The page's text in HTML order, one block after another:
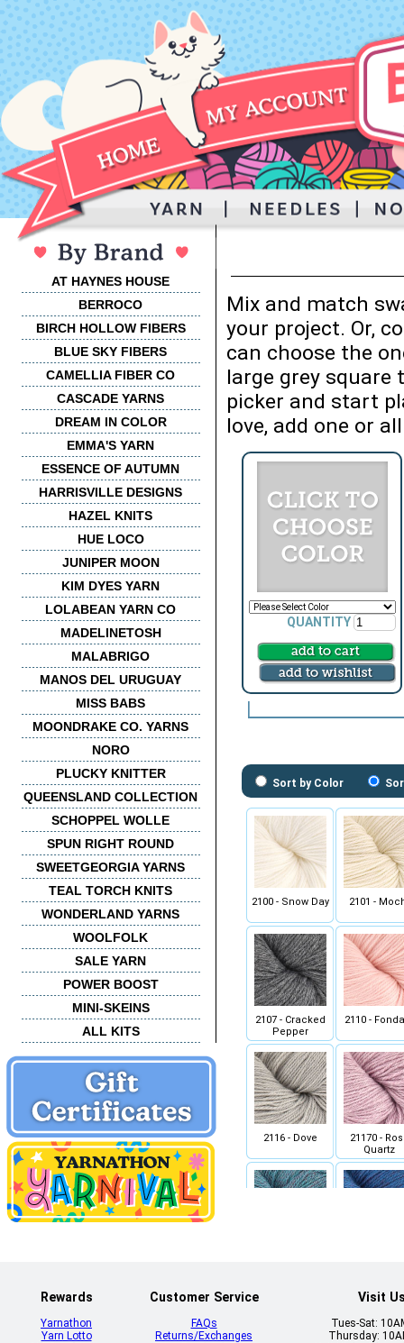
AT HAYNES HOUSE
BERROCO
BIRCH HOLLOW FIBERS
BLUE SKY FIBERS
CAMELLIA FIBER CO
CASCADE YARNS
DREAM IN COLOR
EMMA'S YARN
ESSENCE OF AUTUMN
HARRISVILLE DESIGNS
HAZEL KNITS
HUE LOCO
JUNIPER MOON
KIM DYES YARN
LOLABEAN YARN CO
MADELINETOSH
MALABRIGO
MANOS DEL URUGUAY
MISS BABS
MOONDRAKE CO. YARNS
NORO
PLUCKY KNITTER
QUEENSLAND COLLECTION
SCHOPPEL WOLLE
SPUN RIGHT ROUND
SWEETGEORGIA YARNS
TEAL TORCH KNITS
WONDERLAND YARNS
WOOLFOLK
SALE YARN
POWER BOOST
MINI-SKEINS
ALL KITS
Mix and match
your project. Or,
can choose the
large grey square
picker and start
love, add one or
QUANTITY
Sort by Color
2100 - Snow Day 2101 -
2107 - Cracked
Pepper
2110 -
2116 - Dove
21170 -
Quartz
Rewards
Yarnathon
Yarn Lotto
Customer Service
FAQs
Returns/Exchanges
Visit
Tues-Sat:
Thursday: